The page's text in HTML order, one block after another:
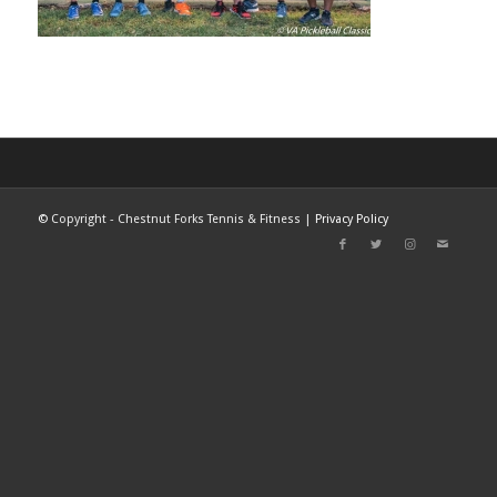
©Copyright - Chestnut Forks Tennis & Fitness | Privacy Policy